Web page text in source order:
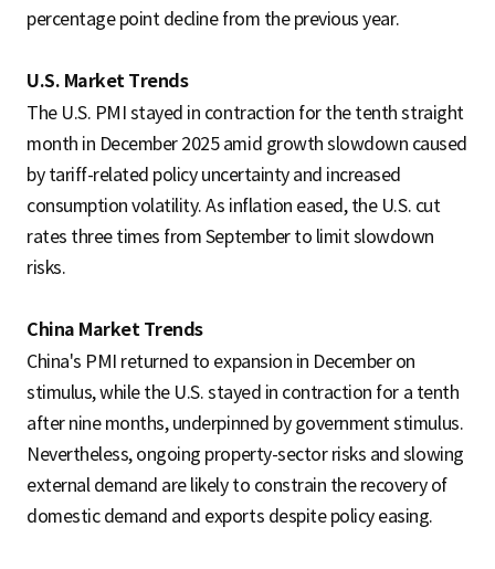
r
e
percentage point decline from the previous year.
U.S. Market Trends
The U.S. PMI stayed in contraction for the tenth straight
month in December 2025 amid growth slowdown caused
by tariff-related policy uncertainty and increased
consumption volatility. As inflation eased, the U.S. cut
rates three times from September to limit slowdown
risks.
China Market Trends
China's PMI returned to expansion in December on
stimulus, while the U.S. stayed in contraction for a tenth
after nine months, underpinned by government stimulus.
Nevertheless, ongoing property-sector risks and slowing
external demand are likely to constrain the recovery of
domestic demand and exports despite policy easing.